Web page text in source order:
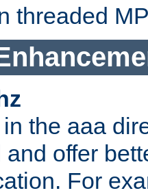
threaded
the aaa
and offer
For